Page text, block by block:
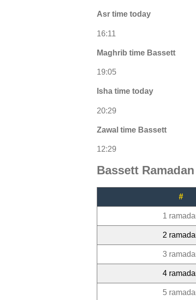
Asr time today
16:11
Maghrib time Bassett
19:05
Isha time today
20:29
Zawal time Bassett
12:29
Bassett
#
1
2
3
4
5